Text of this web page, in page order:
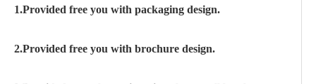
1.Provided free you with packaging design.
2.Provided free you with brochure design.